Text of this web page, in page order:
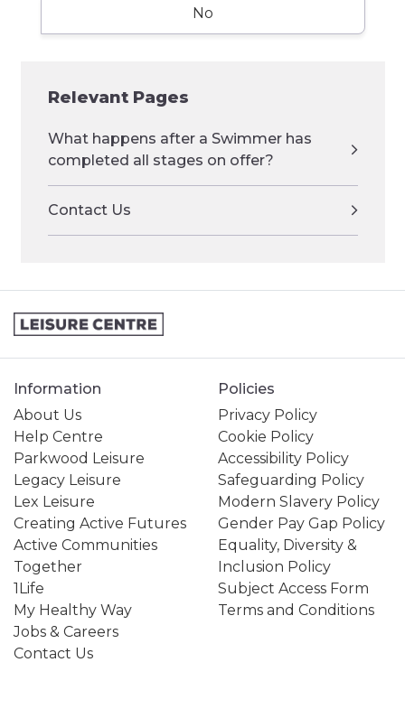
No
Relevant Pages
What happens after a Swimmer has
completed all stages on offer?
Contact Us
Information
About Us
Help Centre
Parkwood Leisure
Legacy Leisure
Lex Leisure
Creating Active Futures
Active Communities
Together
1Life
My Healthy Way
Jobs & Careers
Contact Us
Policies
Privacy Policy
Cookie Policy
Accessibility Policy
Safeguarding Policy
Modern Slavery Policy
Gender Pay Gap Policy
Equality, Diversity &
Inclusion Policy
Subject Access Form
Terms and Conditions